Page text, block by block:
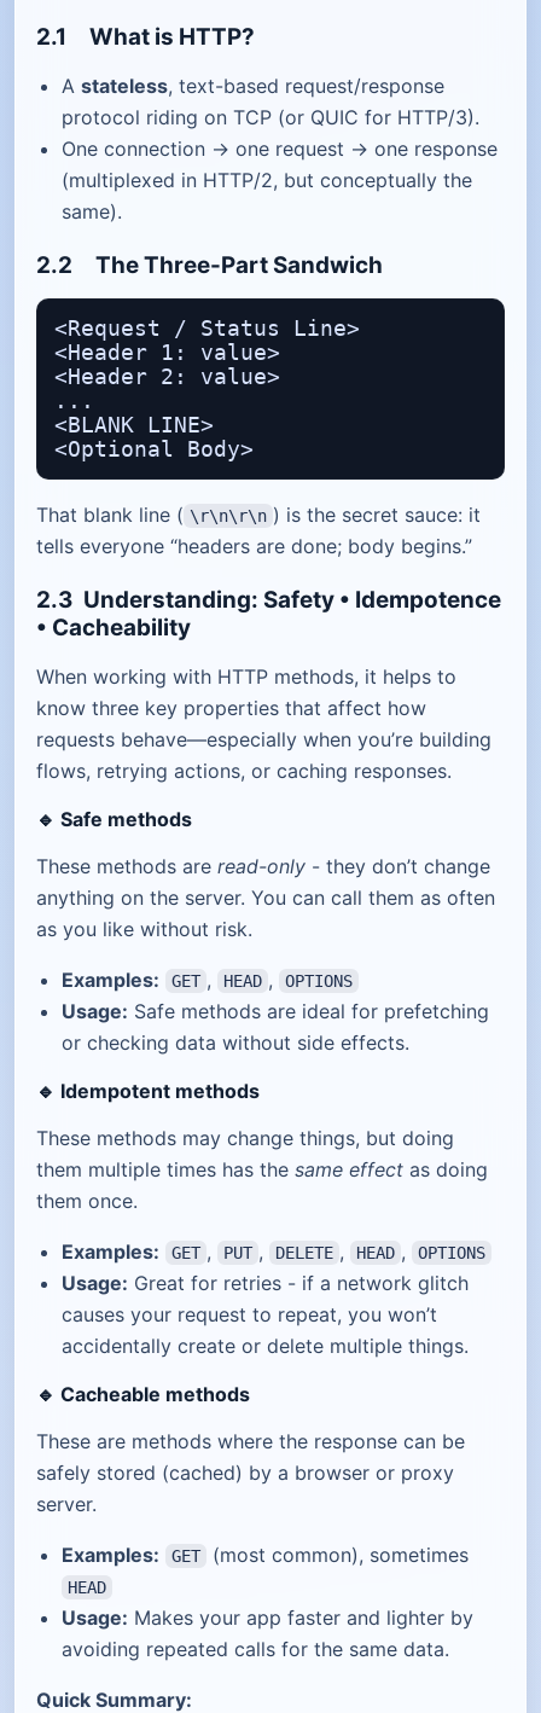
2.1 What is HTTP?
A stateless, text-based request/response
protocol riding on TCP (or QUIC for HTTP/3).
One connection → one request → one response
(multiplexed in HTTP/2, but conceptually the
same).
2.2 The Three-Part Sandwich
<Request / Status Line>
<Header 1: value>
<Header 2: value>
...
<BLANK LINE>
That blank line ( \r\n\r\n ) is the secret sauce: it
tells everyone “headers are done; body begins.”
2.3 Understanding: Safety • Idempotence
• Cacheability
When working with HTTP methods, it helps to
know three key properties that affect how
requests behave—especially when you’re building
flows, retrying actions, or caching responses.
🔹 Safe methods
These methods are read-only - they don’t change
anything on the server. You can call them as often
as you like without risk.
Examples: GET , HEAD , OPTIONS
Usage: Safe methods are ideal for prefetching
or checking data without side effects.
🔹 Idempotent methods
These methods may change things, but doing
them multiple times has the same effect as doing
them once.
Examples: GET , PUT , DELETE , HEAD , OPTIONS
Usage: Great for retries - if a network glitch
causes your request to repeat, you won’t
accidentally create or delete multiple things.
🔹 Cacheable methods
These are methods where the response can be
safely stored (cached) by a browser or proxy
server.
Examples: GET (most common), sometimes
HEAD
Usage: Makes your app faster and lighter by
avoiding repeated calls for the same data.
Quick Summary: